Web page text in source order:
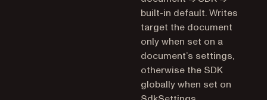
built-in default. Writes
target the document
only when set on a
document’s settings,
otherwise the SDK
globally when set on